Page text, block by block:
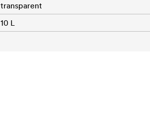
transparent
10 L